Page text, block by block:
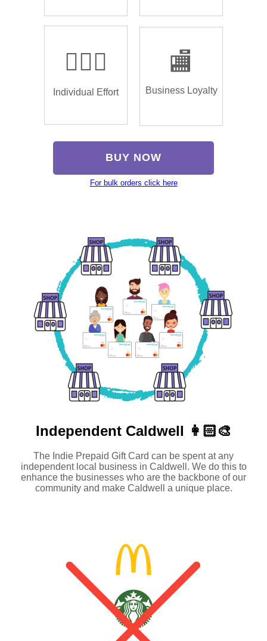
🏌🏿‍♂️
Individual Effort
🏬
Business Loyalty
BUY NOW
For bulk orders click here
Independent Caldwell 👩🏻‍🎨
The Indie Prepaid Gift Card can be spent at any
independent local business in Caldwell. We do this to
enhance the businesses who are the backbone of our
community and make Caldwell a unique place.